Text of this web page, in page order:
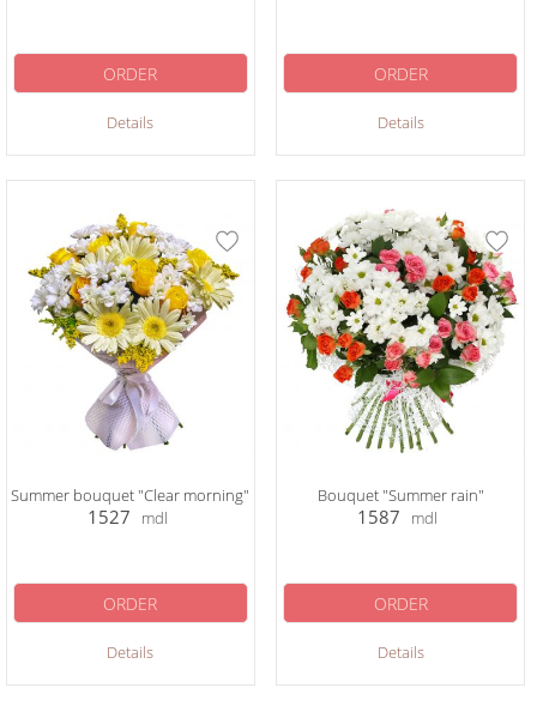
Details
ORDER
Details
ORDER
Summer bouquet "Clear morning"
1527 mdl
Details
ORDER
Bouquet "Summer rain"
1587 mdl
Details
ORDER